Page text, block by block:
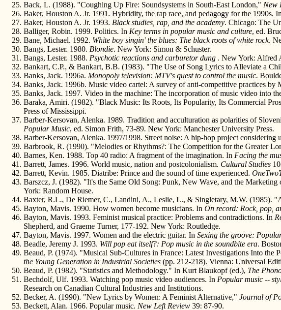
Back, L. (1988). "Coughing Up Fire: Soundsystems in South-East London," New
Baker, Houston A. Jr. 1991. Hybridity, the rap race, and pedagogy for the 1990s. In
Baker, Houston A. Jr. 1993. Black studies, rap, and the academy. Chicago: The
Balliger, Robin. 1999. Politics. In Key terms in popular music and culture, ed.
Bane, Michael. 1992. White boy singin' the blues: The black roots of white rock.
Bangs, Lester. 1980. Blondie. New York: Simon & Schuster.
Bangs, Lester. 1988. Psychotic reactions and carburetor dung . New York: Alfred
Bankart, C.P., & Bankart, B.B. (1983). "The Use of Song Lyrics to Alleviate a
Banks, Jack. 1996a. Monopoly television: MTV's quest to control the music.
Banks, Jack. 1996b. Music video cartel: A survey of anti-competitive practices by
Banks, Jack. 1997. Video in the machine: The incorporation of music video into
Baraka, Amiri. (1982). "Black Music: Its Roots, Its Popularity, Its Commercial
Press of Mississippi.
Barber-Kersovan, Alenka. 1989. Tradition and acculturation as polarities of
Popular Music, ed. Simon Frith, 73-89. New York: Manchester University Press.
Barber-Kersovan, Alenka. 1997/1998. Street noise: A hip-hop project considering
Barbrook, R. (1990). "Melodies or Rhythms?: The Competition for the Greater
Barnes, Ken. 1988. Top 40 radio: A fragment of the imagination. In Facing the
Barrett, James. 1996. World music, nation and postcolonialism. Cultural Studies
Barrett, Kevin. 1985. Diatribe: Prince and the sound of time experienced.
Barszcz, J. (1982). "It's the Same Old Song: Punk, New Wave, and the
York: Random House.
Baxter, R.L., De Riemer, C., Landini, A., Leslie, L., & Singletary, M.W. (1985).
Bayton, Mavis. 1990. How women become musicians. In On record: Rock, pop,
Bayton, Mavis. 1993. Feminist musical practice: Problems and contradictions. In
Shepherd, and Graeme Turner, 177-192. New York: Routledge.
Bayton, Mavis. 1997. Women and the electric guitar. In Sexing the groove:
Beadle, Jeremy J. 1993. Will pop eat itself?: Pop music in the soundbite era.
Beaud, P. (1974). "Musical Sub-Cultures in France: Latest Investigations Into
the Young Generation in Industrial Societies (pp. 212-218). Vienna: Universal
Beaud, P. (1982). "Statistics and Methodology." In Kurt Blaukopf (ed.), The
Bechdolf, Ulf. 1993. Watching pop music video audiences. In Popular music --
Research on Canadian Cultural Industries and Institutions.
Becker, A. (1990). "New Lyrics by Women: A Feminist Alternative," Journal of
Beckett, Alan. 1966. Popular music. New Left Review 39: 87-90.